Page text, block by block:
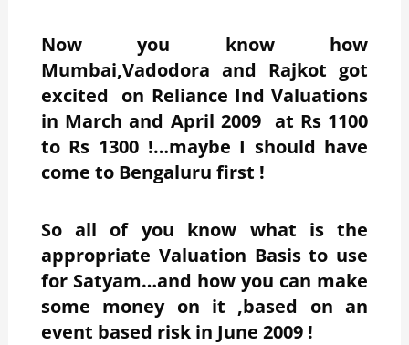
Now you know how
Mumbai,Vadodora and Rajkot got
excited on Reliance Ind Valuations
in March and April 2009 at Rs 1100
to Rs 1300 !…maybe I should have
come to Bengaluru first !
So all of you know what is the
appropriate Valuation Basis to use
for Satyam…and how you can make
some money on it ,based on an
event based risk in June 2009 !